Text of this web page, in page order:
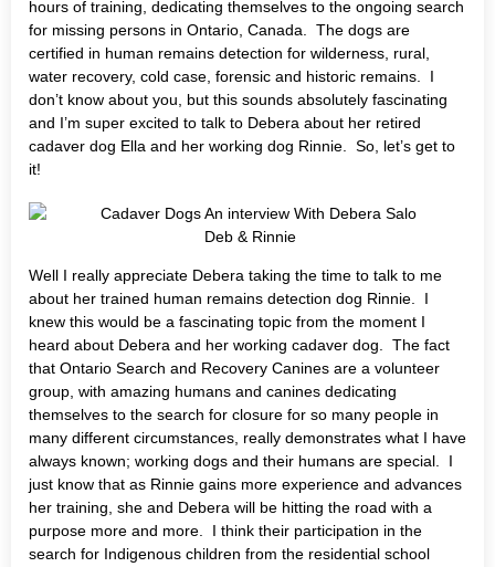
hours of training, dedicating themselves to the ongoing search
for missing persons in Ontario, Canada. The dogs are
certified in human remains detection for wilderness, rural,
water recovery, cold case, forensic and historic remains. I
don’t know about you, but this sounds absolutely fascinating
and I’m super excited to talk to Debera about her retired
cadaver dog Ella and her working dog Rinnie. So, let’s get to
it!
Deb & Rinnie
Well I really appreciate Debera taking the time to talk to me
about her trained human remains detection dog Rinnie. I
knew this would be a fascinating topic from the moment I
heard about Debera and her working cadaver dog. The fact
that Ontario Search and Recovery Canines are a volunteer
group, with amazing humans and canines dedicating
themselves to the search for closure for so many people in
many different circumstances, really demonstrates what I have
always known; working dogs and their humans are special. I
just know that as Rinnie gains more experience and advances
her training, she and Debera will be hitting the road with a
purpose more and more. I think their participation in the
search for Indigenous children from the residential school